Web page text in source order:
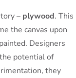
– plywood. This
the canvas upon
Designers
potential of
they